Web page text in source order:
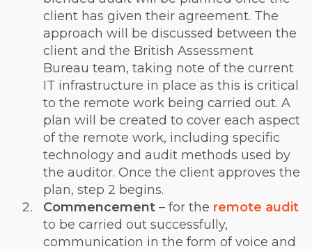
client has given their agreement. The
approach will be discussed between the
client and the British Assessment
Bureau team, taking note of the current
IT infrastructure in place as this is critical
to the remote work being carried out. A
plan will be created to cover each aspect
of the remote work, including specific
technology and audit methods used by
the auditor. Once the client approves the
plan, step 2 begins.
Commencement – for the remote audit
to be carried out successfully,
communication in the form of voice and